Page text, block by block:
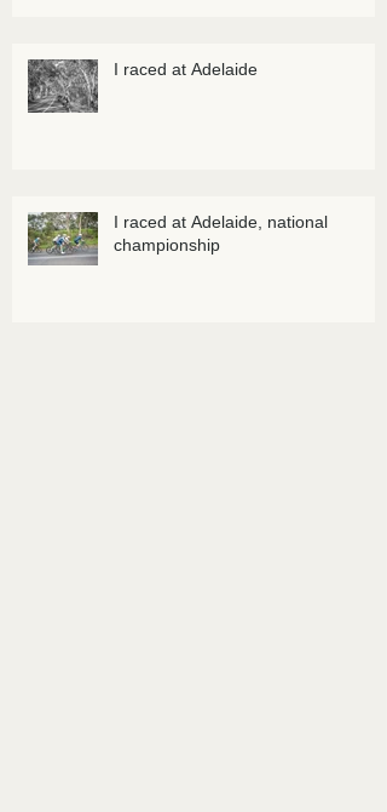
I raced at Adelaide
I raced at Adelaide, national
championship